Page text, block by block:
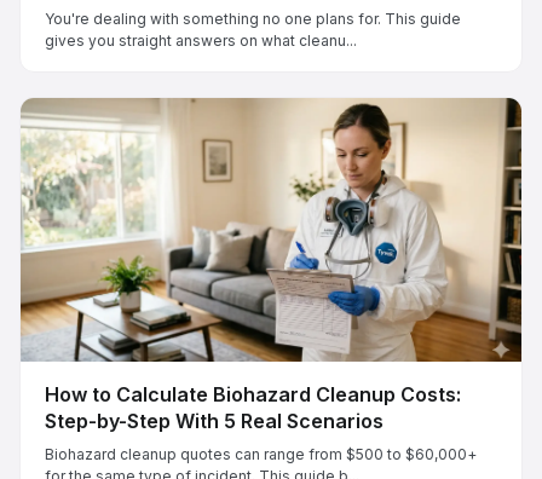
You're dealing with something no one plans for. This guide
gives you straight answers on what cleanu...
How to Calculate Biohazard Cleanup Costs:
Step-by-Step With 5 Real Scenarios
Biohazard cleanup quotes can range from $500 to $60,000+